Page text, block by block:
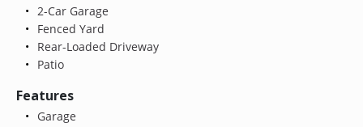
2-Car Garage
Fenced Yard
Rear-Loaded Driveway
Patio
Features
Garage